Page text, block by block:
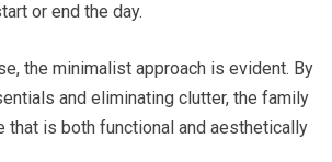
or end the day.
the minimalist approach is evident. By
and eliminating clutter, the family
that is both functional and aesthetically